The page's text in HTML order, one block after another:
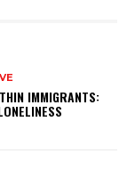
IMMIGRANTS: